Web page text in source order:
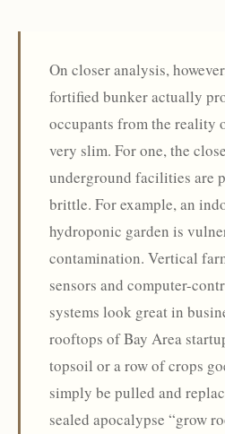
On closer analysis,
fortified bunker actually
occupants from the reality
very slim. For one, the
underground facilities are
brittle. For example, an
hydroponic garden is
contamination. Vertical
sensors and computer-
systems look great in
rooftops of Bay Area
topsoil or a row of crops
simply be pulled and
sealed apocalypse “grow